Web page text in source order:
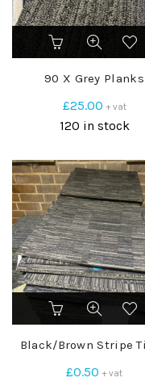
90 X Grey Planks
£25.00 + vat
120 in stock
Black/Brown Stripe
£0.50 + vat